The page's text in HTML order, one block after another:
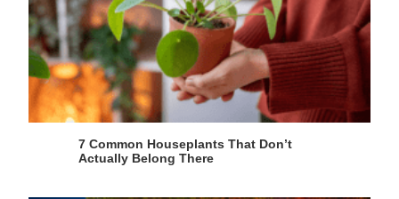
7 Common Houseplants That Don’t
Actually Belong There